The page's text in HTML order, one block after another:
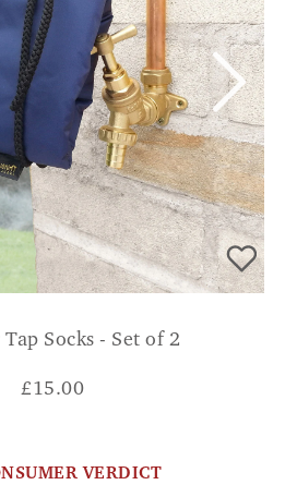
Socks - Set of 2
£ 15.00
VERDICT